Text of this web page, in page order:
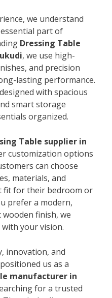
we understand
part of
Dressing Table
, we use high-
and precision
lasting performance.
with spacious
smart storage
organized.
Table supplier in
customization options
can choose
materials, and
fit for their bedroom or
prefer a modern,
finish, we
your vision.
innovation, and
us as a
manufacturer in
for a trusted